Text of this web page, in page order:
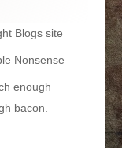
Blogs site
Nonsense
enough
bacon.